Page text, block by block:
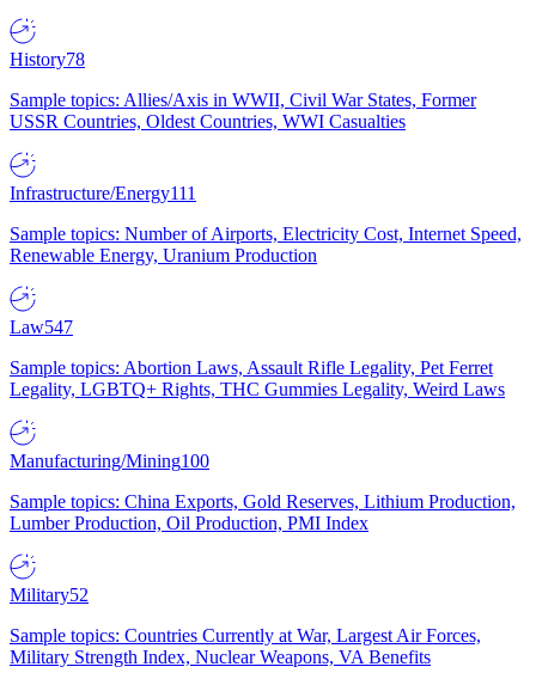
History78
Sample topics: Allies/Axis in WWII, Civil War States, Former
USSR Countries, Oldest Countries, WWI Casualties
Infrastructure/Energy111
Sample topics: Number of Airports, Electricity Cost, Internet Speed,
Renewable Energy, Uranium Production
Law547
Sample topics: Abortion Laws, Assault Rifle Legality, Pet Ferret
Legality, LGBTQ+ Rights, THC Gummies Legality, Weird Laws
Manufacturing/Mining100
Sample topics: China Exports, Gold Reserves, Lithium Production,
Lumber Production, Oil Production, PMI Index
Military52
Sample topics: Countries Currently at War, Largest Air Forces,
Military Strength Index, Nuclear Weapons, VA Benefits